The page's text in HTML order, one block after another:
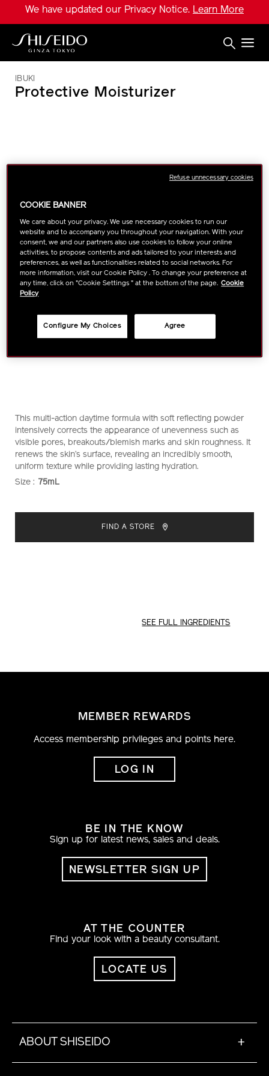
main
content
We have updated our Privacy Notice. Learn More
IBUKI
Protective Moisturizer
DETAILS
https://www.shiseido.com.sg/ibuki-
protective-
moisturizer-
1011111230.html
Item
No.
1011111230
This multi-action daytime formula with soft reflecting powder
intensively corrects the appearance of unevenness such as
visible pores, breakouts/blemish marks and skin roughness. It
renews the skin’s surface, revealing an incredibly smooth,
uniform texture while providing lasting hydration.
VARIATIONS
Size : 75mL
CART
FIND A STORE
SEE FULL INGREDIENTS
MEMBER REWARDS
Access membership privileges and points here.
LOG IN
BE IN THE KNOW
Sign up for latest news, sales and deals.
NEWSLETTER SIGN UP
AT THE COUNTER
Find your look with a beauty consultant.
LOCATE US
ABOUT SHISEIDO +
COOKIE BANNER
We care about your privacy. We use necessary cookies to run our
website and to accompany you throughout your navigation. With your
consent, we and our partners also use cookies to follow your online
activities, to propose contents and ads tailored to your interests and
preferences, as well as functionalities related to social networks. For
more information, visit our Cookie Policy . To change your preference at
any time, click on "Cookie Settings " at the bottom of the page. Cookie
Policy
Agree
Configure My Choices
Refuse unnecessary cookies